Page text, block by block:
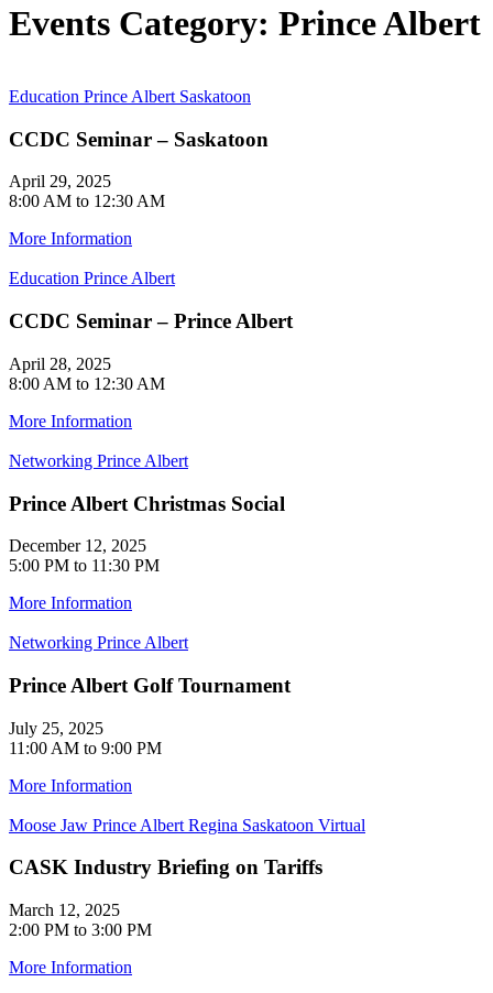
Events Category: Prince Albert
Education Prince Albert Saskatoon
CCDC Seminar – Saskatoon
April 29, 2025
8:00 AM to 12:30 AM
More Information
Education Prince Albert
CCDC Seminar – Prince Albert
April 28, 2025
8:00 AM to 12:30 AM
More Information
Networking Prince Albert
Prince Albert Christmas Social
December 12, 2025
5:00 PM to 11:30 PM
More Information
Networking Prince Albert
Prince Albert Golf Tournament
July 25, 2025
11:00 AM to 9:00 PM
More Information
Moose Jaw Prince Albert Regina Saskatoon Virtual
CASK Industry Briefing on Tariffs
March 12, 2025
2:00 PM to 3:00 PM
More Information